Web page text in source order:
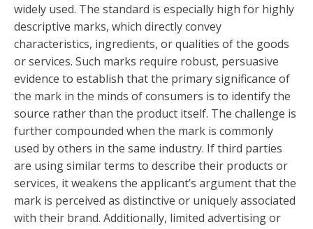
widely used. The standard is especially high for highly
descriptive marks, which directly convey
characteristics, ingredients, or qualities of the goods
or services. Such marks require robust, persuasive
evidence to establish that the primary significance of
the mark in the minds of consumers is to identify the
source rather than the product itself. The challenge is
further compounded when the mark is commonly
used by others in the same industry. If third parties
are using similar terms to describe their products or
services, it weakens the applicant’s argument that the
mark is perceived as distinctive or uniquely associated
with their brand. Additionally, limited advertising or